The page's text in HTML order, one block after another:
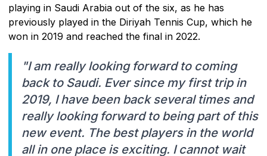
playing in Saudi Arabia out of the six, as he has
previously played in the Diriyah Tennis Cup, which he
won in 2019 and reached the final in 2022.
"I am really looking forward to coming
back to Saudi. Ever since my first trip in
2019, I have been back several times and
really looking forward to being part of this
new event. The best players in the world
all in one place is exciting. I cannot wait